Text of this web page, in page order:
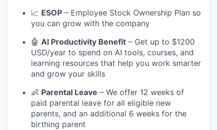
📈 ESOP – Employee Stock Ownership Plan so
you can grow with the company
🤖 AI Productivity Benefit – Get up to $1200
USD/year to spend on AI tools, courses, and
learning resources that help you work smarter
and grow your skills
👶 Parental Leave – We offer 12 weeks of
paid parental leave for all eligible new
parents, and an additional 6 weeks for the
birthing parent